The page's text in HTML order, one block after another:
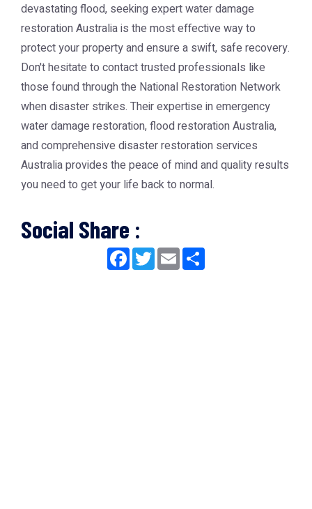
devastating flood, seeking expertwater damage
restoration Australiais the most effective way to
protect your property and ensure a swift, safe recovery.
Don't hesitate to contact trusted professionals like
those found through the National Restoration Network
when disaster strikes. Their expertise inemergency
water damage restoration,flood restoration Australia,
and comprehensive disaster restoration services
Australiaprovides the peace of mind and quality results
you need to get your life back to normal.
Social Share :
Facebook
TwitterEmail